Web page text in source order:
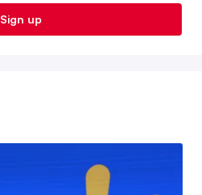
Sign up